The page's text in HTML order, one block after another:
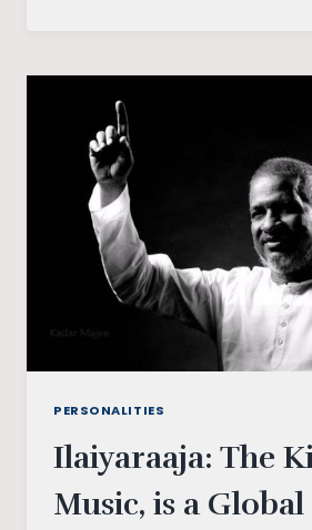
PERSONALITIES
Ilaiyaraaja: The
Music, is a Global